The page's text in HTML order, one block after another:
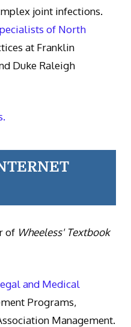
joint infections.
of North
at Franklin
Duke Raleigh
of Wheeless' Textbook
and Medical
Programs,
Management.